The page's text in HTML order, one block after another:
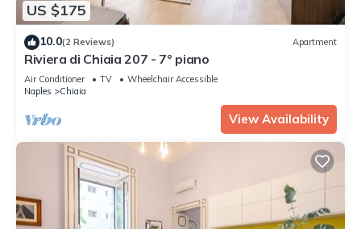
US $175
10.0(2 Reviews) Apartment
Riviera di Chiaia 207 - 7° piano
Air Conditioner TV
Wheelchair Accessible
Naples
Chiaia
View Availability